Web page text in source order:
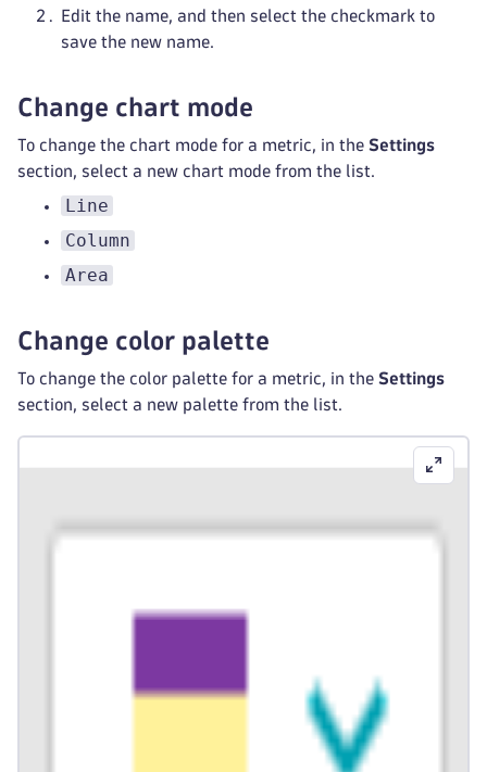
Edit the name, and then select the checkmark to
save the new name.
Change chart mode
To change the chart mode for a metric, in the Settings
section, select a new chart mode from the list.
Line
Column
Area
Change color palette
To change the color palette for a metric, in the Settings
section, select a new palette from the list.